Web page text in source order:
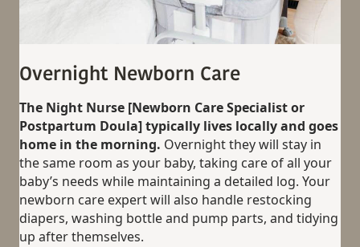
Overnight Newborn Care
The Night Nurse [Newborn Care Specialist or
Postpartum Doula] typically lives locally and goes
home in the morning. Overnight they will stay in
the same room as your baby, taking care of all your
baby’s needs while maintaining a detailed log. Your
newborn care expert will also handle restocking
diapers, washing bottle and pump parts, and tidying
up after themselves.